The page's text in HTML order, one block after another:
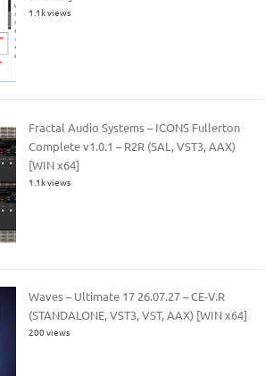
1.1k views
Fractal Audio Systems – ICONS Fullerton
Complete v1.0.1 – R2R (SAL, VST3, AAX)
[WIN x64]
1.1k views
Waves – Ultimate 17 26.07.27 – CE-V.R
(STANDALONE, VST3, VST, AAX) [WIN x64]
200 views